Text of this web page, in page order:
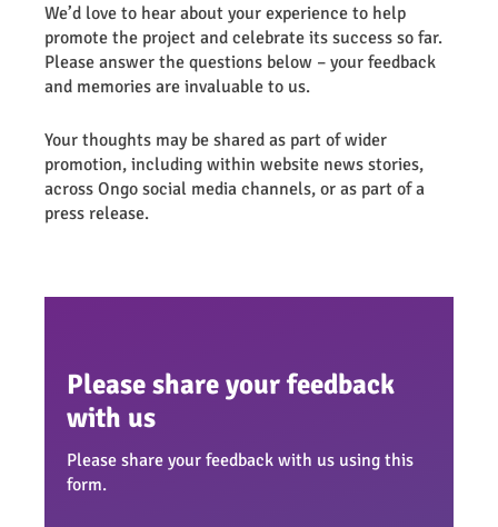
We’d love to hear about your experience to help
promote the project and celebrate its success so far.
Please answer the questions below – your feedback
and memories are invaluable to us.
Your thoughts may be shared as part of wider
promotion, including within website news stories,
across Ongo social media channels, or as part of a
press release.
Please share your feedback
with us
Please share your feedback with us using this
form.